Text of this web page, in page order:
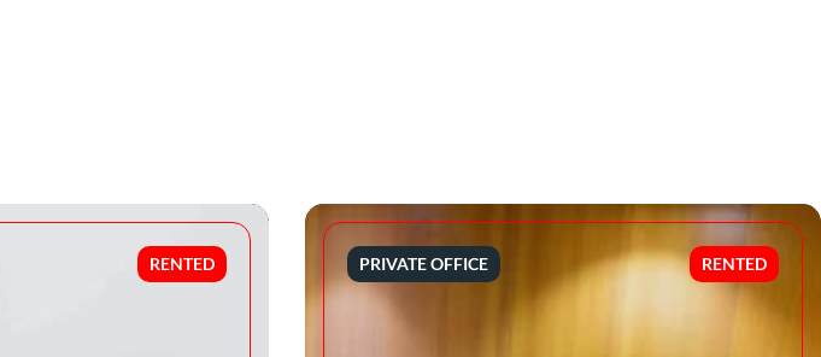
RENTED PRIVATE OFFICE RENTED